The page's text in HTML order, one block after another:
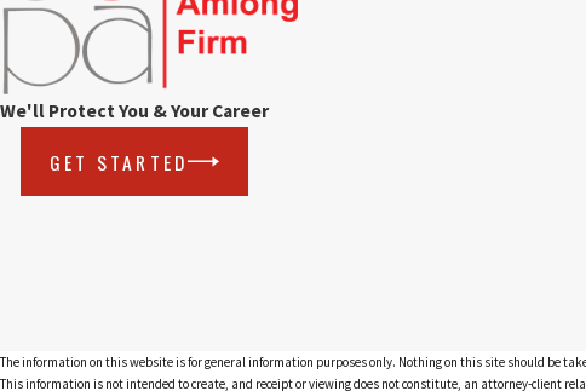
We'll Protect You & Your Career
GET STARTED
The information on this website is for general information purposes only. Nothing on this site should be
This information is not intended to create, and receipt or viewing does not constitute, an attorney-client